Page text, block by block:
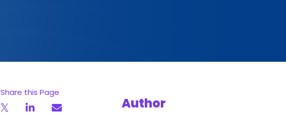
Share this Page
Author